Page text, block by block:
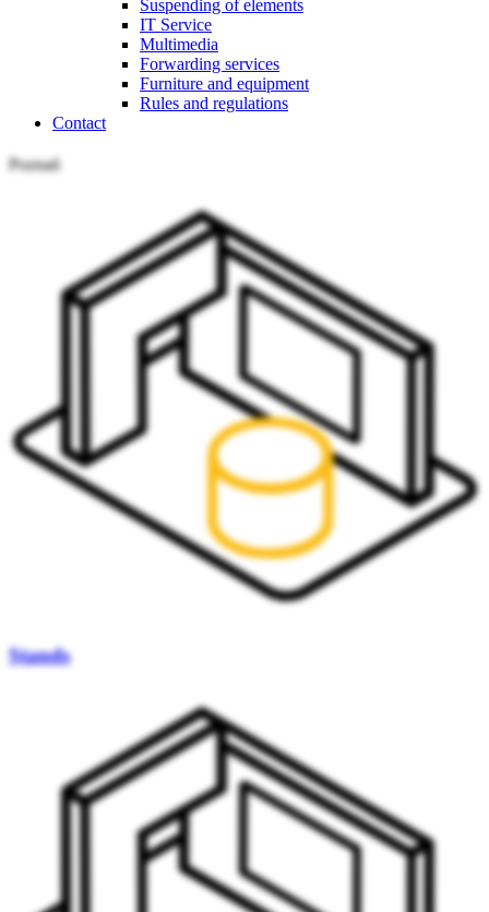
Suspending of elements
IT Service
Multimedia
Forwarding services
Furniture and equipment
Rules and regulations
Contact
Poznań
Stands